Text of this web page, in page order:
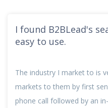
I found B2BLead's
easy to use.
The industry I market to is
markets to them by first
phone call followed by an